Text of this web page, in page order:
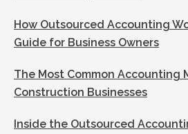
How Outsourced Accounting
Guide for Business Owners
The Most Common Accounting
Construction Businesses
Inside the Outsourced